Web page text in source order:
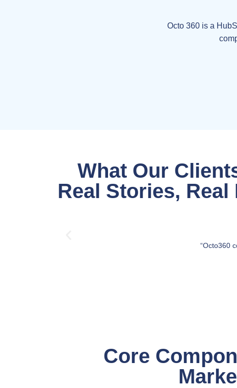
Octo 360 is a
What Our
Real Stories, Real
“Octo360
Core